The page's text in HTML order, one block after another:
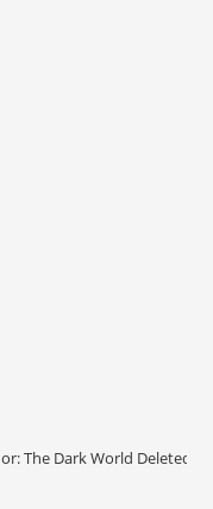
The Dark World Deleted